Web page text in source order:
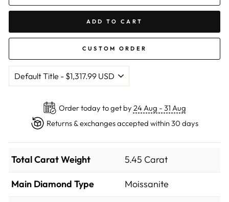
ADD TO CART
CUSTOM ORDER
Order today to get by 24 Aug - 31 Aug
Returns & exchanges accepted within 30 days
Total Carat Weight 5.45 Carat
Main Diamond Type Moissanite